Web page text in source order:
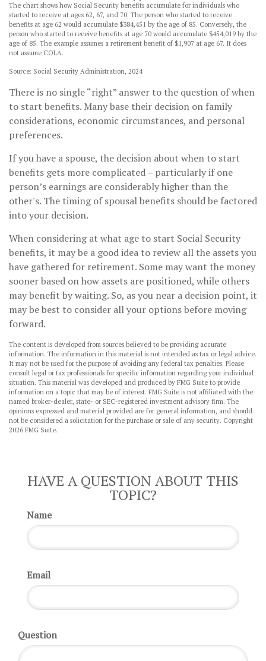
The chart shows how Social Security benefits accumulate for individuals who
started to receive at ages 62, 67, and 70. The person who started to receive
benefits at age 62 would accumulate $384,451 by the age of 85. Conversely, the
person who started to receive benefits at age 70 would accumulate $454,019 by the
age of 85. The example assumes a retirement benefit of $1,907 at age 67. It does
not assume COLA.
Source: Social Security Administration, 2024
There is no single “right” answer to the question of when
to start benefits. Many base their decision on family
considerations, economic circumstances, and personal
preferences.
If you have a spouse, the decision about when to start
benefits gets more complicated – particularly if one
person’s earnings are considerably higher than the
other's. The timing of spousal benefits should be factored
into your decision.
When considering at what age to start Social Security
benefits, it may be a good idea to review all the assets you
have gathered for retirement. Some may want the money
sooner based on how assets are positioned, while others
may benefit by waiting. So, as you near a decision point, it
may be best to consider all your options before moving
forward.
The content is developed from sources believed to be providing accurate
information. The information in this material is not intended as tax or legal advice.
It may not be used for the purpose of avoiding any federal tax penalties. Please
consult legal or tax professionals for specific information regarding your individual
situation. This material was developed and produced by FMG Suite to provide
information on a topic that may be of interest. FMG Suite is not affiliated with the
named broker-dealer, state- or SEC-registered investment advisory firm. The
opinions expressed and material provided are for general information, and should
not be considered a solicitation for the purchase or sale of any security. Copyright
2026 FMG Suite.
HAVE A QUESTION ABOUT THIS
TOPIC?
Name
Email
Question